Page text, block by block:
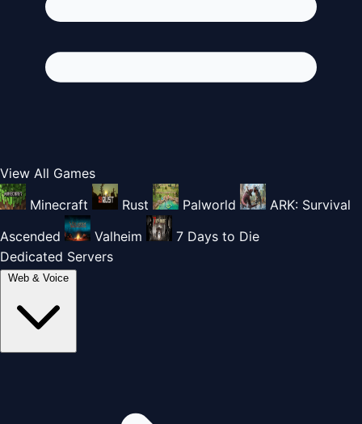
View All Games
Minecraft
Rust Palworld
ARK: Survival
Ascended
Valheim
7 Days to Die
Dedicated Servers
Web & Voice